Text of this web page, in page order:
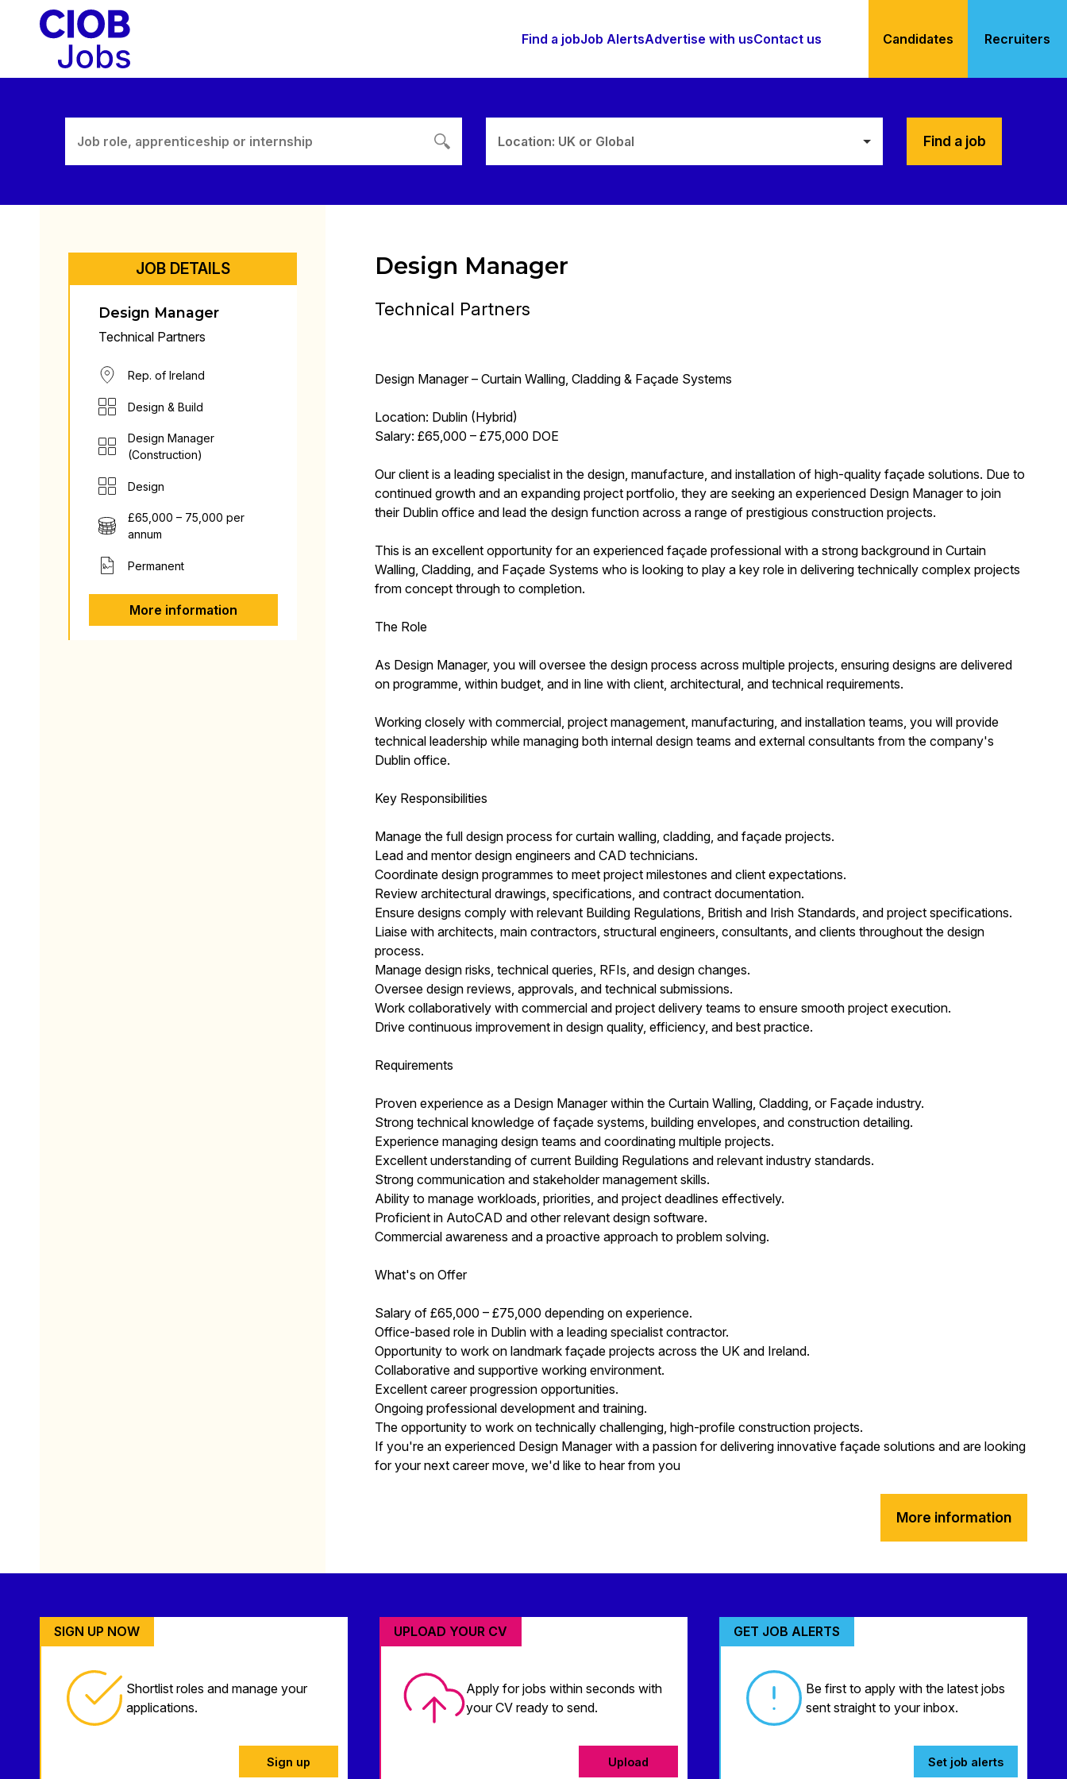
Find a jobJob AlertsAdvertise with usContact us Candidates Recruiters
Location: UK or Global Find a job
JOB DETAILS
Design Manager
Technical Partners
Rep. of Ireland
Design & Build
Design Manager
(Construction)
Design
£65,000 – 75,000 per
annum
Permanent
More information
Design Manager
Technical Partners
Design Manager – Curtain Walling, Cladding & Façade Systems
Location: Dublin (Hybrid)
Salary: £65,000 – £75,000 DOE
Our client is a leading specialist in the design, manufacture, and installation of high-quality façade solutions. Due to
continued growth and an expanding project portfolio, they are seeking an experienced Design Manager to join
their Dublin office and lead the design function across a range of prestigious construction projects.
This is an excellent opportunity for an experienced façade professional with a strong background in Curtain
Walling, Cladding, and Façade Systems who is looking to play a key role in delivering technically complex projects
from concept through to completion.
The Role
As Design Manager, you will oversee the design process across multiple projects, ensuring designs are delivered
on programme, within budget, and in line with client, architectural, and technical requirements.
Working closely with commercial, project management, manufacturing, and installation teams, you will provide
technical leadership while managing both internal design teams and external consultants from the company's
Dublin office.
Key Responsibilities
Manage the full design process for curtain walling, cladding, and façade projects.
Lead and mentor design engineers and CAD technicians.
Coordinate design programmes to meet project milestones and client expectations.
Review architectural drawings, specifications, and contract documentation.
Ensure designs comply with relevant Building Regulations, British and Irish Standards, and project specifications.
Liaise with architects, main contractors, structural engineers, consultants, and clients throughout the design
process.
Manage design risks, technical queries, RFIs, and design changes.
Oversee design reviews, approvals, and technical submissions.
Work collaboratively with commercial and project delivery teams to ensure smooth project execution.
Drive continuous improvement in design quality, efficiency, and best practice.
Requirements
Proven experience as a Design Manager within the Curtain Walling, Cladding, or Façade industry.
Strong technical knowledge of façade systems, building envelopes, and construction detailing.
Experience managing design teams and coordinating multiple projects.
Excellent understanding of current Building Regulations and relevant industry standards.
Strong communication and stakeholder management skills.
Ability to manage workloads, priorities, and project deadlines effectively.
Proficient in AutoCAD and other relevant design software.
Commercial awareness and a proactive approach to problem solving.
What's on Offer
Salary of £65,000 – £75,000 depending on experience.
Office-based role in Dublin with a leading specialist contractor.
Opportunity to work on landmark façade projects across the UK and Ireland.
Collaborative and supportive working environment.
Excellent career progression opportunities.
Ongoing professional development and training.
The opportunity to work on technically challenging, high-profile construction projects.
If you're an experienced Design Manager with a passion for delivering innovative façade solutions and are looking
for your next career move, we'd like to hear from you
More information
SIGN UP NOW
Shortlist roles and manage your
applications.
Sign up
UPLOAD YOUR CV
Apply for jobs within seconds with
your CV ready to send.
Upload
GET JOB ALERTS
Be first to apply with the latest jobs
sent straight to your inbox.
Set job alerts